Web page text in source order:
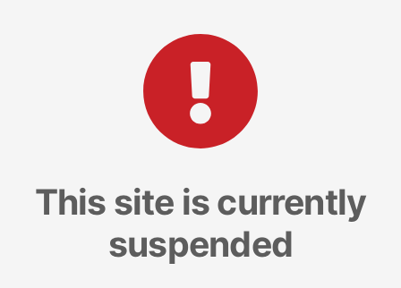
This site is currently
suspended